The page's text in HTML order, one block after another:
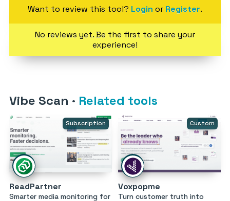
Want to review this tool? Login or Register.
No reviews yet. Be the first to share your
experience!
Vibe Scan · Related tools
Subscription
ReadPartner
Smarter media monitoring for
Custom
Voxpopme
Turn customer truth into